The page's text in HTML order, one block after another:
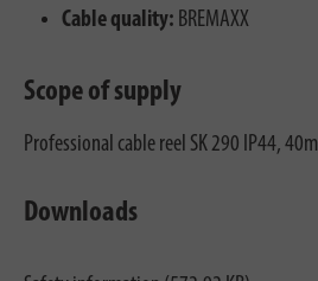
Cable quality: BREMAXX
Scope of supply
Professional cable reel SK 290 IP44, 40m
Downloads